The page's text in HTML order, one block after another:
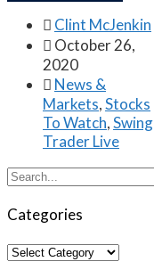
 Clint McJenkin
 October 26,
2020
 News &
Markets,Stocks
To Watch,Swing
Trader Live
Categories
Categories